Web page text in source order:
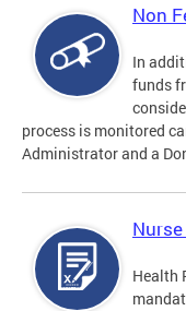
Non
In
funds
process is monitored
Administrator and a
Health